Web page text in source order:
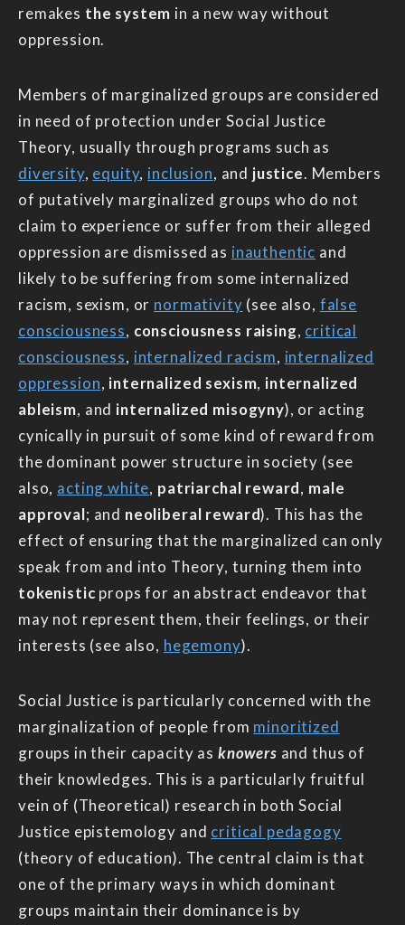
remakes the system in a new way without
oppression.
Members of marginalized groups are considered
in need of protection under Social Justice
Theory, usually through programs such as
diversity, equity, inclusion, and justice. Members
of putatively marginalized groups who do not
claim to experience or suffer from their alleged
oppression are dismissed as inauthentic and
likely to be suffering from some internalized
racism, sexism, or normativity (see also, false
consciousness, consciousness raising, critical
consciousness, internalized racism, internalized
oppression, internalized sexism, internalized
ableism, and internalized misogyny), or acting
cynically in pursuit of some kind of reward from
the dominant power structure in society (see
also, acting white, patriarchal reward, male
approval; and neoliberal reward). This has the
effect of ensuring that the marginalized can only
speak from and into Theory, turning them into
tokenistic props for an abstract endeavor that
may not represent them, their feelings, or their
interests (see also, hegemony).
Social Justice is particularly concerned with the
marginalization of people from minoritized
groups in their capacity as knowers and thus of
their knowledges. This is a particularly fruitful
vein of (Theoretical) research in both Social
Justice epistemology and critical pedagogy
(theory of education). The central claim is that
one of the primary ways in which dominant
groups maintain their dominance is by